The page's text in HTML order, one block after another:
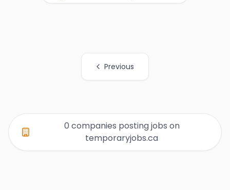
Previous
0 companies posting jobs on
temporaryjobs.ca